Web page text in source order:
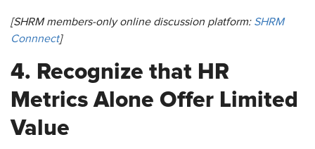
[SHRM members-only online discussion platform: SHRM
Connnect]
4. Recognize that HR
Metrics Alone Offer Limited
Value